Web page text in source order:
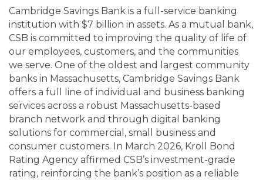
Cambridge Savings Bank is a full-service banking
institution with $7 billion in assets. As a mutual bank,
CSB is committed to improving the quality of life of
our employees, customers, and the communities
we serve. One of the oldest and largest community
banks in Massachusetts, Cambridge Savings Bank
offers a full line of individual and business banking
services across a robust Massachusetts-based
branch network and through digital banking
solutions for commercial, small business and
consumer customers. In March 2026, Kroll Bond
Rating Agency affirmed CSB’s investment-grade
rating, reinforcing the bank’s position as a reliable